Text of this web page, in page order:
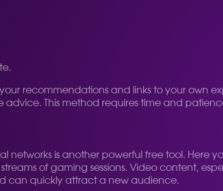
recommendations and links to your own
This method requires time and
is another powerful free tool. Here
of gaming sessions. Video content,
can quickly attract a new audience.